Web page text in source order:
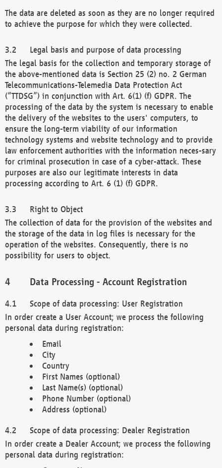
The data are deleted as soon as they are no longer required
to achieve the purpose for which they were collected.
Legal basis and purpose of data processing
The legal basis for the collection and temporary storage of
the above-mentioned data is Section 25 (2) no. 2 German
Telecommunications-Telemedia Data Protection Act
(“TTDSG”) in conjunction with Art. 6(1) (f) GDPR. The
processing of the data by the system is necessary to enable
the delivery of the websites to the users' computers, to
ensure the long-term viability of our information
technology systems and website technology and to provide
law enforcement authorities with the information neces-sary
for criminal prosecution in case of a cyber-attack. These
purposes are also our legitimate interests in data
processing according to Art. 6 (1) (f) GDPR.
Right to Object
The collection of data for the provision of the websites and
the storage of the data in log files is necessary for the
operation of the websites. Consequently, there is no
possibility for users to object.
Data Processing - Account Registration
Scope of data processing: User Registration
In order create a User Account; we process the following
personal data during registration:
Email
City
Country
First Names (optional)
Last Name(s) (optional)
Phone Number (optional)
Address (optional)
Scope of data processing: Dealer Registration
In order create a Dealer Account; we process the following
personal data during registration: